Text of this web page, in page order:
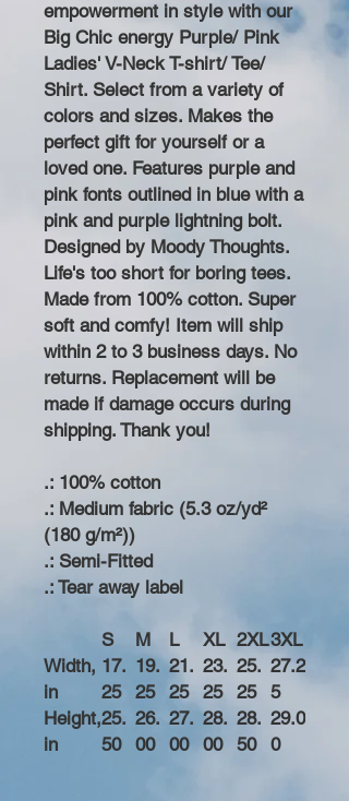
empowerment in style with our
Big Chic energy Purple/ Pink
Ladies' V-Neck T-shirt/ Tee/
Shirt. Select from a variety of
colors and sizes. Makes the
perfect gift for yourself or a
loved one. Features purple and
pink fonts outlined in blue with a
pink and purple lightning bolt.
Designed by Moody Thoughts.
Life's too short for boring tees.
Made from 100% cotton. Super
soft and comfy! Item will ship
within 2 to 3 business days. No
returns. Replacement will be
made if damage occurs during
shipping. Thank you!
.: 100% cotton
.: Medium fabric (5.3 oz/yd²
(180 g/m²))
.: Semi-Fitted
.: Tear away label
S M L XL 2XL3XL
Width,
in
17.
25
19.
25
21.
25
23.
25
25.
25
27.2
5
Height,
in
25.
50
26.
00
27.
00
28.
00
28.
50
29.0
0